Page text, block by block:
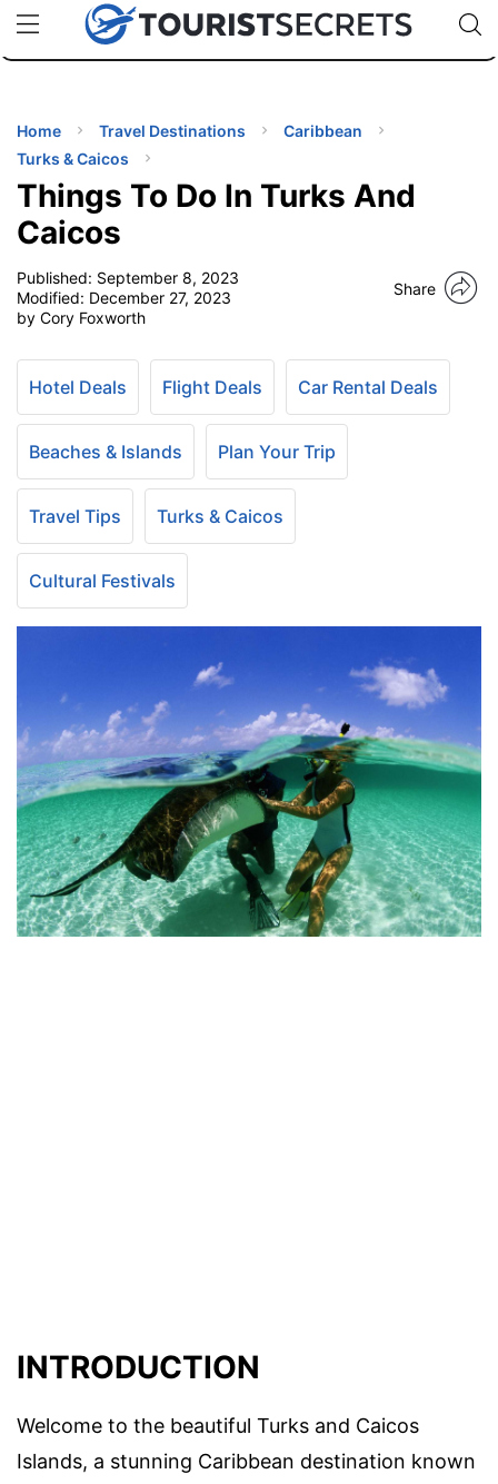
uPhoneCheap eSIM for 150+ Countries🇯🇵
🇹🇭
🇬🇧
🇺🇸
🇩🇪
Code:
Home Travel Destinations
Caribbean
Turks & Caicos
Things To Do In Turks And
Caicos
Published: September 8, 2023
Modified: December 27, 2023
by Cory Foxworth
Share
Hotel Deals Flight Deals Car Rental Deals
Beaches & Islands Plan Your Trip
Travel Tips Turks & Caicos
Cultural Festivals
INTRODUCTION
Welcome to the beautiful Turks and Caicos
Islands, a stunning Caribbean destination known